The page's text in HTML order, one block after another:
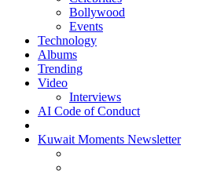
Bollywood
Events
Technology
Albums
Trending
Video
Interviews
AI Code of Conduct
Kuwait Moments Newsletter